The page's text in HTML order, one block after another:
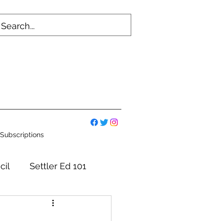
Subscriptions
Settler Ed 101